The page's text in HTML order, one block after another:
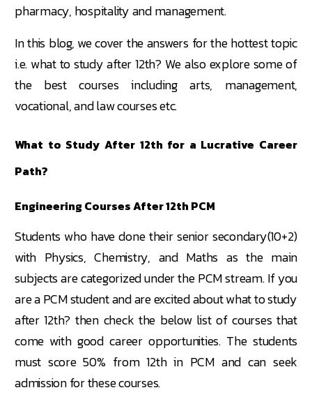
pharmacy, hospitality and management.
In this blog, we cover the answers for the hottest topic
i.e. what to study after 12th? We also explore some of
the best courses including arts, management,
vocational, and law courses etc.
What to Study After 12th for a Lucrative Career
Path?
Engineering Courses After 12th PCM
Students who have done their senior secondary(10+2)
with Physics, Chemistry, and Maths as the main
subjects are categorized under the PCM stream. If you
are a PCM student and are excited about what to study
after 12th? then check the below list of courses that
come with good career opportunities. The students
must score 50% from 12th in PCM and can seek
admission for these courses.